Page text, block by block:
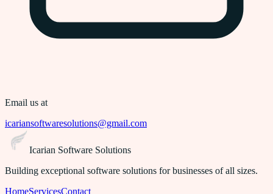
Email us at
icariansoftwaresolutions@gmail.com
Icarian Software Solutions
Building exceptional software solutions for businesses of all sizes.
HomeServicesContact